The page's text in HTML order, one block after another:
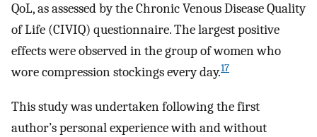
QoL, as assessed by the Chronic Venous Disease Quality
of Life (CIVIQ) questionnaire. The largest positive
effects were observed in the group of women who
wore compression stockings every day.17
This study was undertaken following the first
author’s personal experience with and without